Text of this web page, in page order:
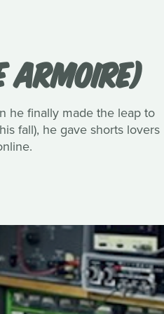
ARMOIRE)
he finally made the leap to
fall), he gave shorts lovers